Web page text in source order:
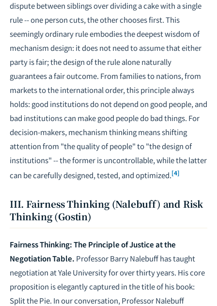
dispute between siblings over dividing a cake with a single
rule -- one person cuts, the other chooses first. This
seemingly ordinary rule embodies the deepest wisdom of
mechanism design: it does not need to assume that either
party is fair; the design of the rule alone naturally
guarantees a fair outcome. From families to nations, from
markets to the international order, this principle always
holds: good institutions do not depend on good people, and
bad institutions can make good people do bad things. For
decision-makers, mechanism thinking means shifting
attention from "the quality of people" to "the design of
institutions" -- the former is uncontrollable, while the latter
can be carefully designed, tested, and optimized.[4]
III. Fairness Thinking (Nalebuff) and Risk
Thinking (Gostin)
Fairness Thinking: The Principle of Justice at the
Negotiation Table. Professor Barry Nalebuff has taught
negotiation at Yale University for over thirty years. His core
proposition is elegantly captured in the title of his book:
Split the Pie. In our conversation, Professor Nalebuff